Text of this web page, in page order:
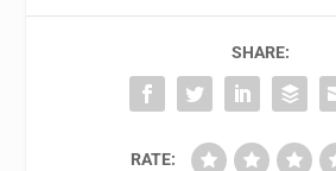
SHARE:
RATE: